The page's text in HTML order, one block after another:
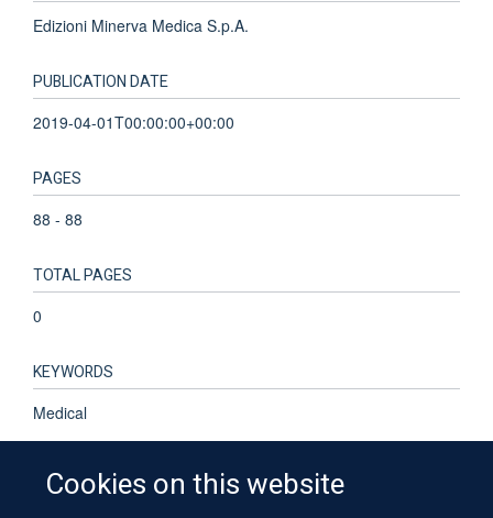
Cookies on this website
Edizioni Minerva Medica S.p.A.
PUBLICATION DATE
2019-04-01T00:00:00+00:00
PAGES
88 - 88
TOTAL PAGES
0
KEYWORDS
Medical